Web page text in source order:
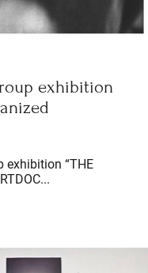
exhibition
exhibition “THE